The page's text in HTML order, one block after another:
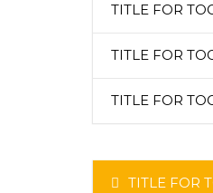
TITLE FOR
TITLE FOR
TITLE FOR
TITLE FOR